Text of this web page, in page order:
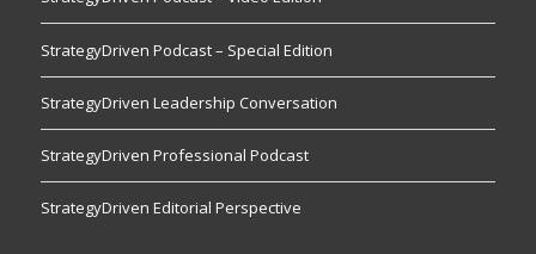
StrategyDriven Podcast – Special Edition
StrategyDriven Leadership Conversation
StrategyDriven Professional Podcast
StrategyDriven Editorial Perspective